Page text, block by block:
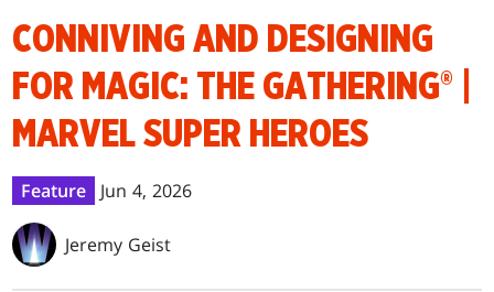
CONNIVING AND DESIGNING
FOR MAGIC: THE GATHERING® |
MARVEL SUPER HEROES
Feature Jun 4, 2026
Jeremy Geist